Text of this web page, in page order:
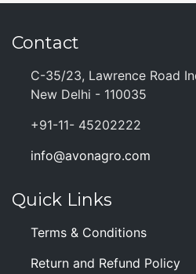
Contact
C-35/23, Lawrence Road
New Delhi - 110035
+91-11- 45202222
info@avonagro.com
Quick Links
Terms & Conditions
Return and Refund Policy